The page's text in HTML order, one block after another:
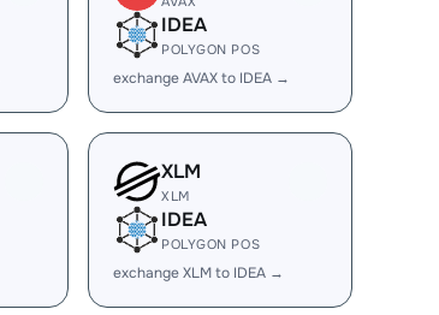
IDEA
POLYGON POS
exchange AVAX to IDEA →
XLM
XLM
IDEA
POLYGON POS
exchange XLM to IDEA →